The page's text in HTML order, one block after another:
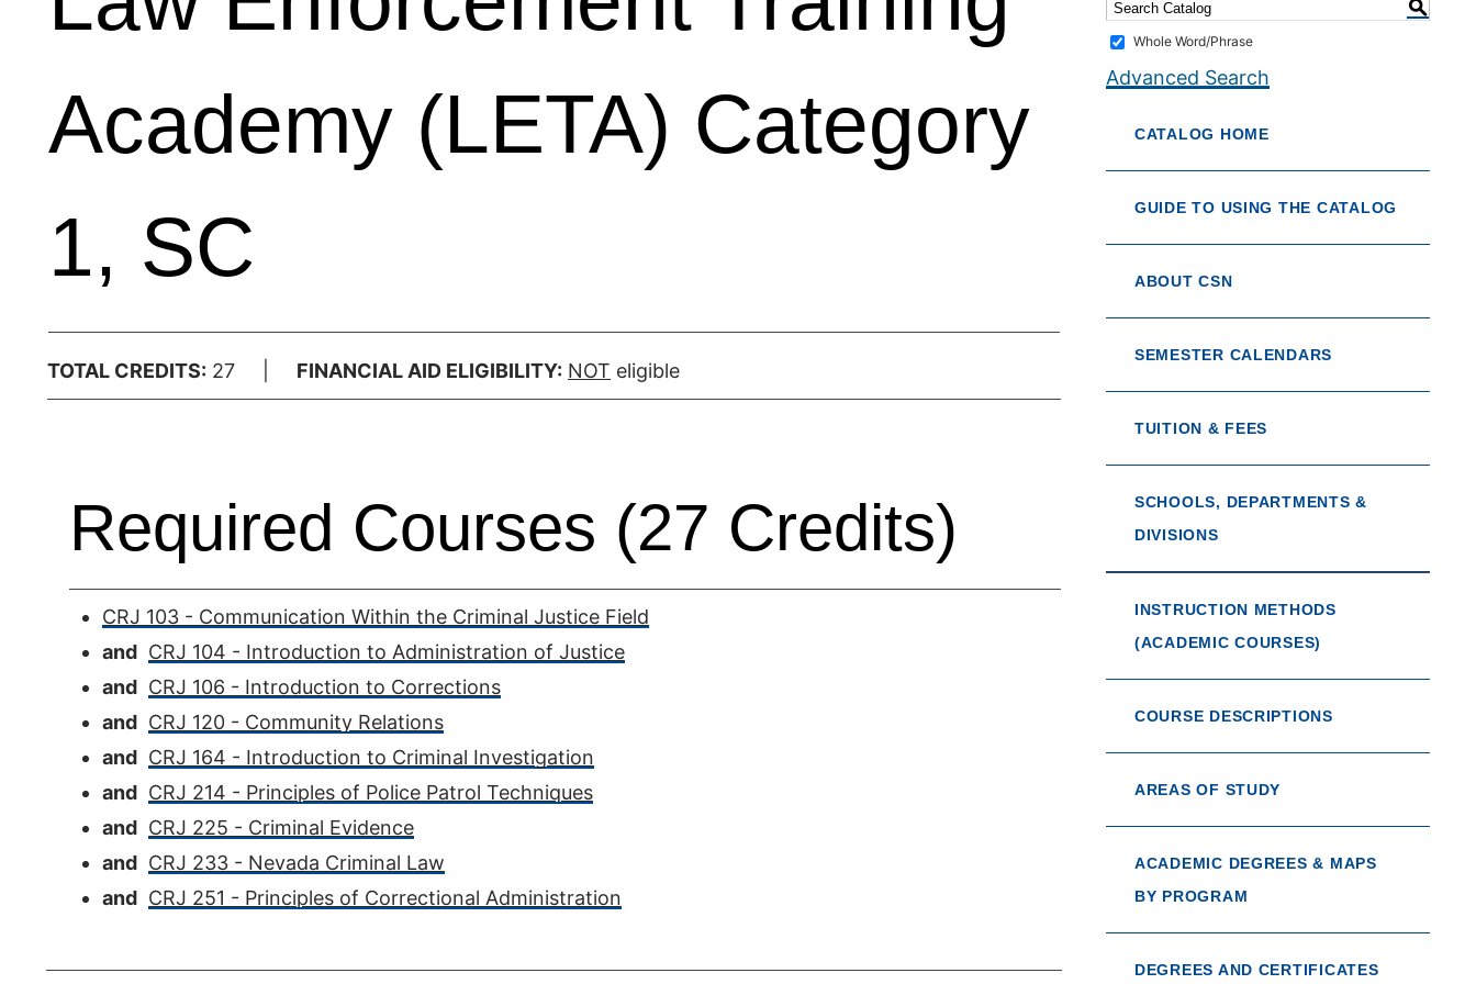
Academy (LETA) Category
1, SC
TOTAL CREDITS: 27 | FINANCIAL AID ELIGIBILITY: NOT eligible
Required Courses (27 Credits)
CRJ 103 - Communication Within the Criminal Justice Field
and CRJ 104 - Introduction to Administration of Justice
and CRJ 106 - Introduction to Corrections
and CRJ 120 - Community Relations
and CRJ 164 - Introduction to Criminal Investigation
and CRJ 214 - Principles of Police Patrol Techniques
and CRJ 225 - Criminal Evidence
and CRJ 233 - Nevada Criminal Law
and CRJ 251 - Principles of Correctional Administration
S
Whole Word/Phrase
Advanced Search
CATALOG HOME
GUIDE TO USING THE CATALOG
ABOUT CSN
SEMESTER CALENDARS
TUITION & FEES
SCHOOLS, DEPARTMENTS &
DIVISIONS
INSTRUCTION METHODS
(ACADEMIC COURSES)
COURSE DESCRIPTIONS
AREAS OF STUDY
ACADEMIC DEGREES & MAPS
BY PROGRAM
DEGREES AND CERTIFICATES